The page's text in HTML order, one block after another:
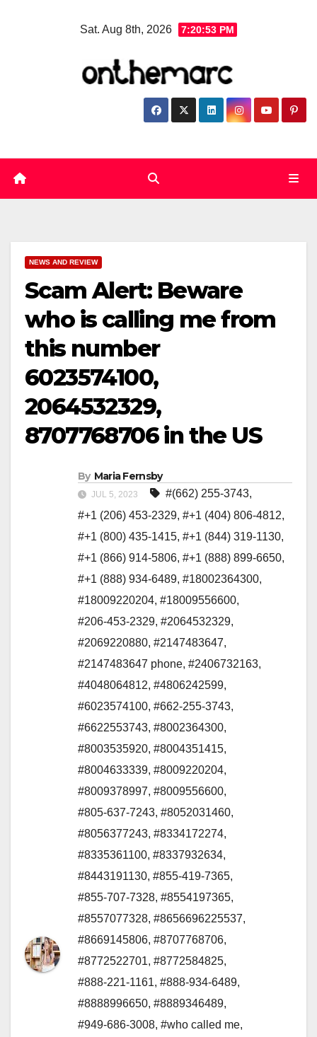
Sat. Aug 8th, 2026 7:20:55 PM
NEWS AND REVIEW
Scam Alert: Beware
who is calling me from
this number
6023574100,
2064532329,
8707768706 in the US
By Maria Fernsby
JUL 5, 2023 #(662) 255-3743,
#+1 (206) 453-2329, #+1 (404) 806-4812,
#+1 (800) 435-1415, #+1 (844) 319-1130,
#+1 (866) 914-5806, #+1 (888) 899-6650,
#+1 (888) 934-6489, #18002364300,
#18009220204, #18009556600,
#206-453-2329, #2064532329,
#2069220880, #2147483647,
#2147483647 phone, #2406732163,
#4048064812, #4806242599,
#6023574100, #662-255-3743,
#6622553743, #8002364300,
#8003535920, #8004351415,
#8004633339, #8009220204,
#8009378997, #8009556600,
#805-637-7243, #8052031460,
#8056377243, #8334172274,
#8335361100, #8337932634,
#8443191130, #855-419-7365,
#855-707-7328, #8554197365,
#8557077328, #8656696225537,
#8669145806, #8707768706,
#8772522701, #8772584825,
#888-221-1161, #888-934-6489,
#8888996650, #8889346489,
#949-686-3008, #who called me,